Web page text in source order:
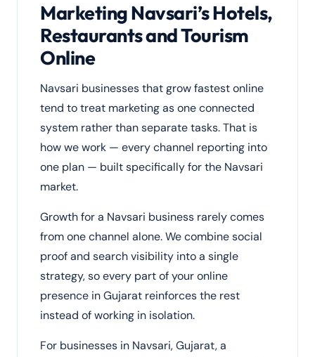
Marketing Navsari’s Hotels,
Restaurants and Tourism
Online
Navsari businesses that grow fastest online
tend to treat marketing as one connected
system rather than separate tasks. That is
how we work — every channel reporting into
one plan — built specifically for the Navsari
market.
Growth for a Navsari business rarely comes
from one channel alone. We combine social
proof and search visibility into a single
strategy, so every part of your online
presence in Gujarat reinforces the rest
instead of working in isolation.
For businesses in Navsari, Gujarat, a